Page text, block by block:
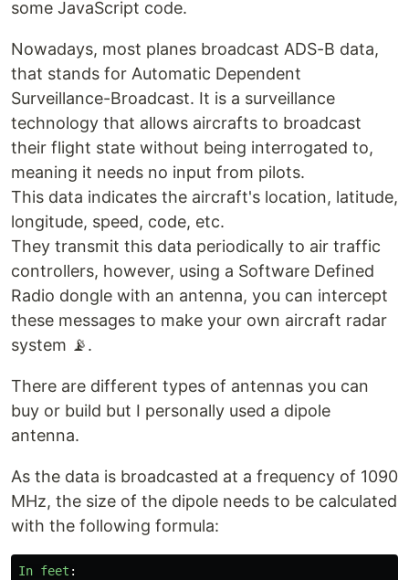
some JavaScript code.
Nowadays, most planes broadcast ADS-B data,
that stands for Automatic Dependent
Surveillance-Broadcast. It is a surveillance
technology that allows aircrafts to broadcast
their flight state without being interrogated to,
meaning it needs no input from pilots.
This data indicates the aircraft's location, latitude,
longitude, speed, code, etc.
They transmit this data periodically to air traffic
controllers, however, using a Software Defined
Radio dongle with an antenna, you can intercept
these messages to make your own aircraft radar
system 📡.
There are different types of antennas you can
buy or build but I personally used a dipole
antenna.
As the data is broadcasted at a frequency of 1090
MHz, the size of the dipole needs to be calculated
with the following formula:
In feet :